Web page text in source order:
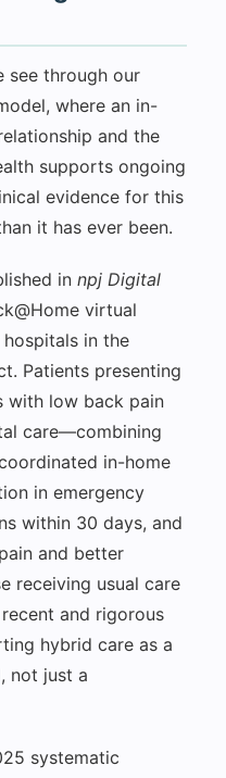
see through our
where an in-
and the
supports ongoing
evidence for this
it has ever been.
in npj Digital
virtual
in the
Patients presenting
with low back pain
care—combining
in-home
in emergency
within 30 days, and
and better
receiving usual care
and rigorous
hybrid care as a
not just a
systematic